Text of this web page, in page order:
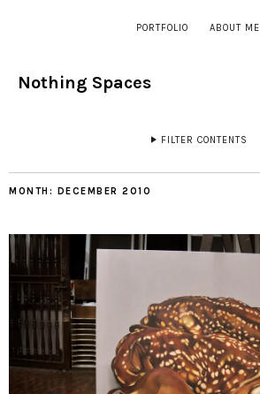
PORTFOLIO ABOUT ME
Nothing Spaces
FILTER CONTENTS
MONTH: DECEMBER 2010